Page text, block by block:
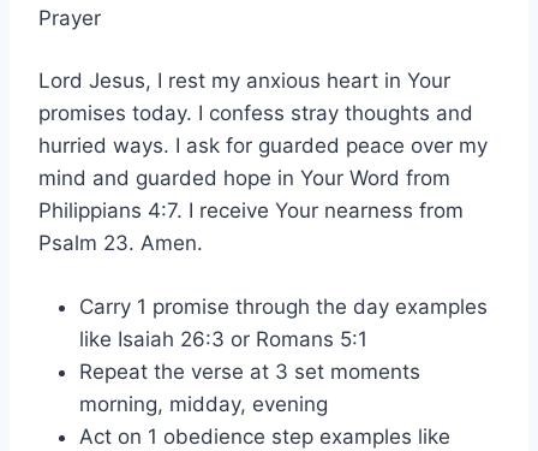
Prayer
Lord Jesus, I rest my anxious heart in Your
promises today. I confess stray thoughts and
hurried ways. I ask for guarded peace over my
mind and guarded hope in Your Word from
Philippians 4:7. I receive Your nearness from
Psalm 23. Amen.
Carry 1 promise through the day examples
like Isaiah 26:3 or Romans 5:1
Repeat the verse at 3 set moments
morning, midday, evening
Act on 1 obedience step examples like